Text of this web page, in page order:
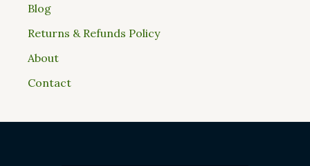
Blog
Returns & Refunds Policy
About
Contact